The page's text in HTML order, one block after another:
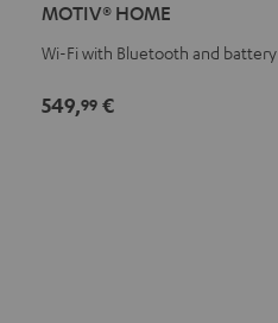
Blackwhite
MOTIV® HOME
Wi-Fi with Bluetooth and battery
549,99 €